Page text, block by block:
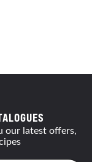
our latest offers,